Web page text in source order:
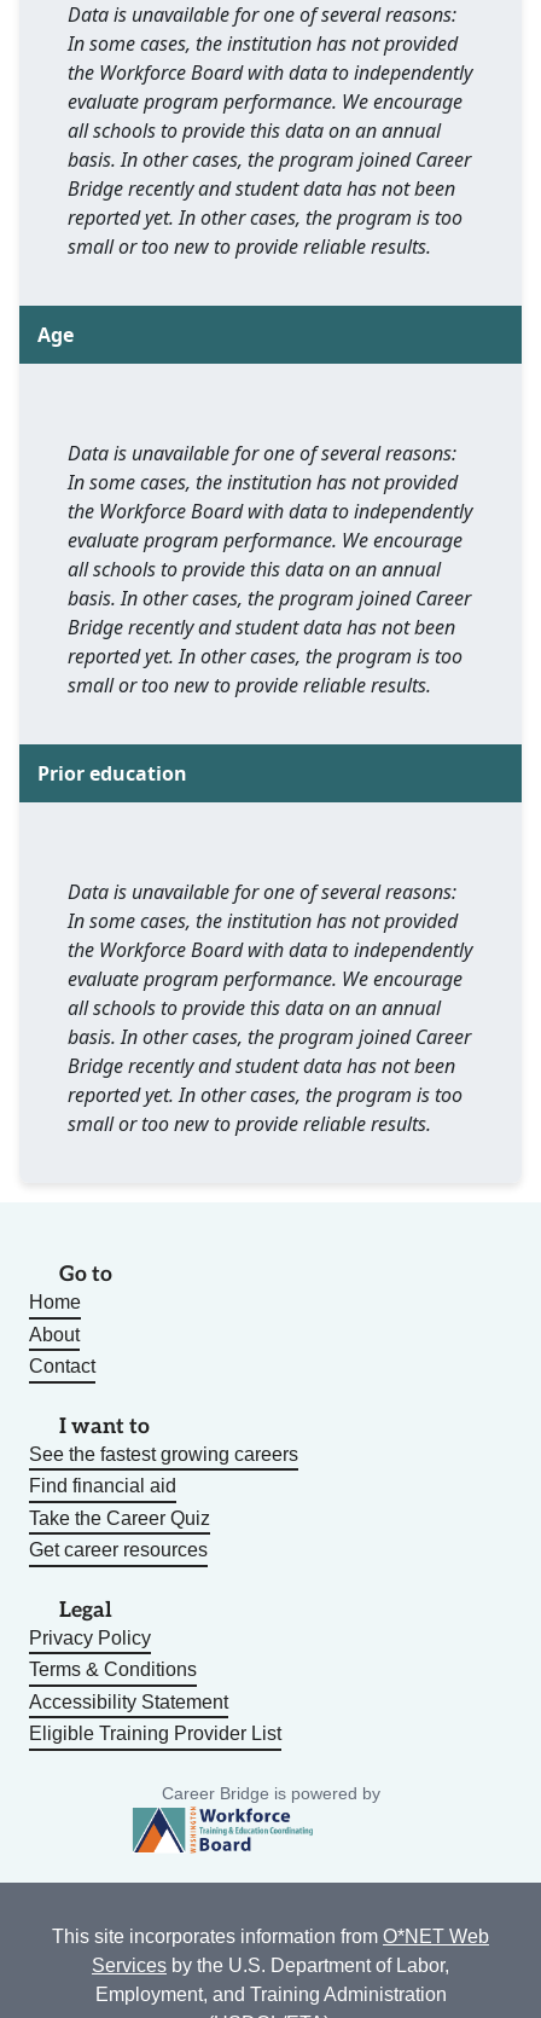
Data is unavailable for one of several reasons:
In some cases, the institution has not provided
the Workforce Board with data to independently
evaluate program performance. We encourage
all schools to provide this data on an annual
basis. In other cases, the program joined Career
Bridge recently and student data has not been
reported yet. In other cases, the program is too
small or too new to provide reliable results.
Age
Data is unavailable for one of several reasons:
In some cases, the institution has not provided
the Workforce Board with data to independently
evaluate program performance. We encourage
all schools to provide this data on an annual
basis. In other cases, the program joined Career
Bridge recently and student data has not been
reported yet. In other cases, the program is too
small or too new to provide reliable results.
Prior education
Data is unavailable for one of several reasons:
In some cases, the institution has not provided
the Workforce Board with data to independently
evaluate program performance. We encourage
all schools to provide this data on an annual
basis. In other cases, the program joined Career
Bridge recently and student data has not been
reported yet. In other cases, the program is too
small or too new to provide reliable results.
Go to
Home
About
Contact
I want to
See the fastest growing careers
Find financial aid
Take the Career Quiz
Get career resources
Legal
Privacy Policy
Terms & Conditions
Accessibility Statement
Eligible Training Provider List
Career Bridge is powered by
This site incorporates information from O*NET Web
Services by the U.S. Department of Labor,
Employment, and Training Administration